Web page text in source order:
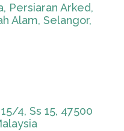
Persiaran Arked,
Alam, Selangor,
4, Ss 15, 47500